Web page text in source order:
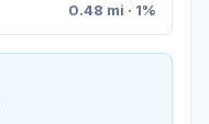
0.48 mi · 1%